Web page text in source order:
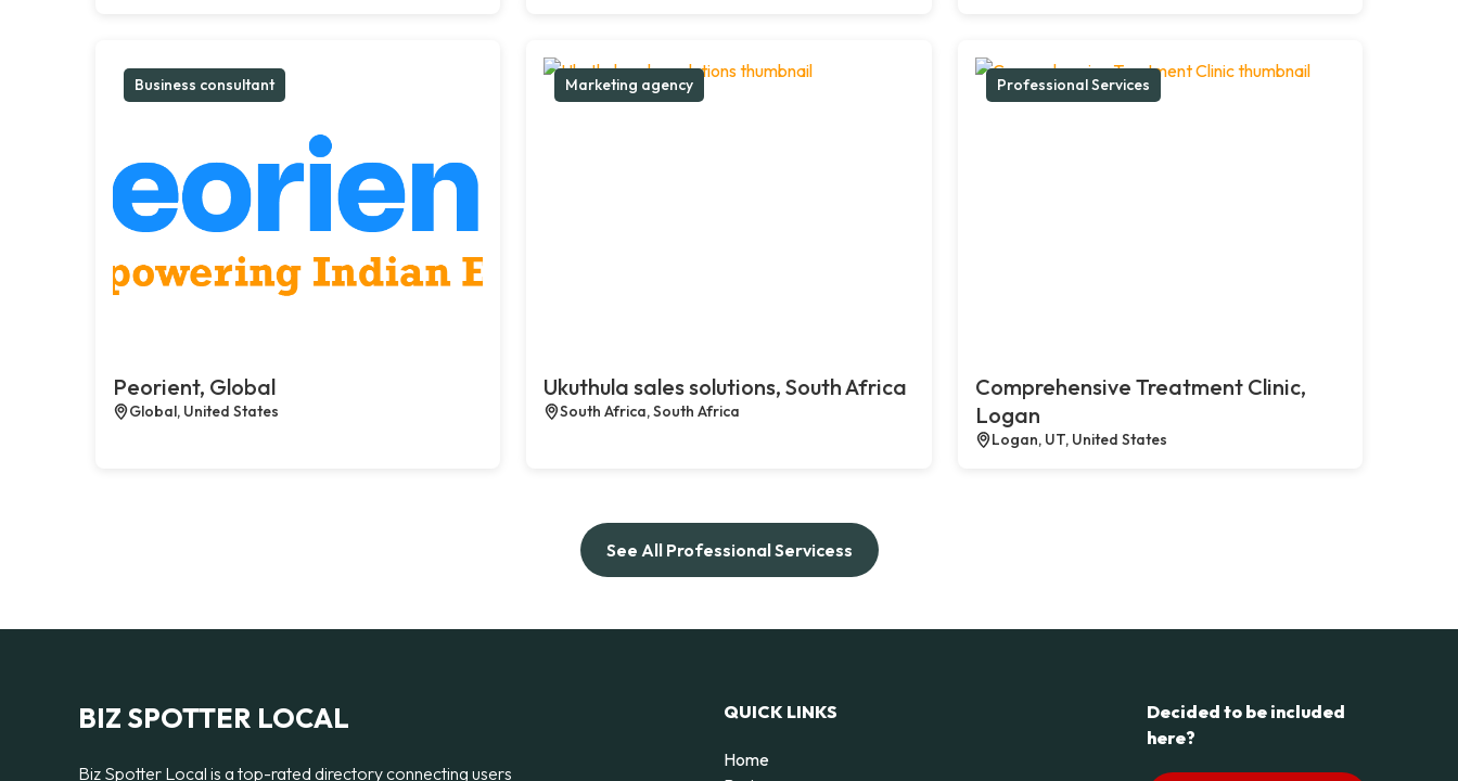
Business consultant
Peorient, Global
Global, United States
Marketing agency
Ukuthula sales solutions, South Africa
South Africa, South Africa
Professional Services
Comprehensive Treatment Clinic,
Logan
Logan, UT, United States
See All Professional Servicess
BIZ SPOTTER LOCAL
Biz Spotter Local is a top-rated directory connecting users
QUICK LINKS
Home
Decided to be included
here?